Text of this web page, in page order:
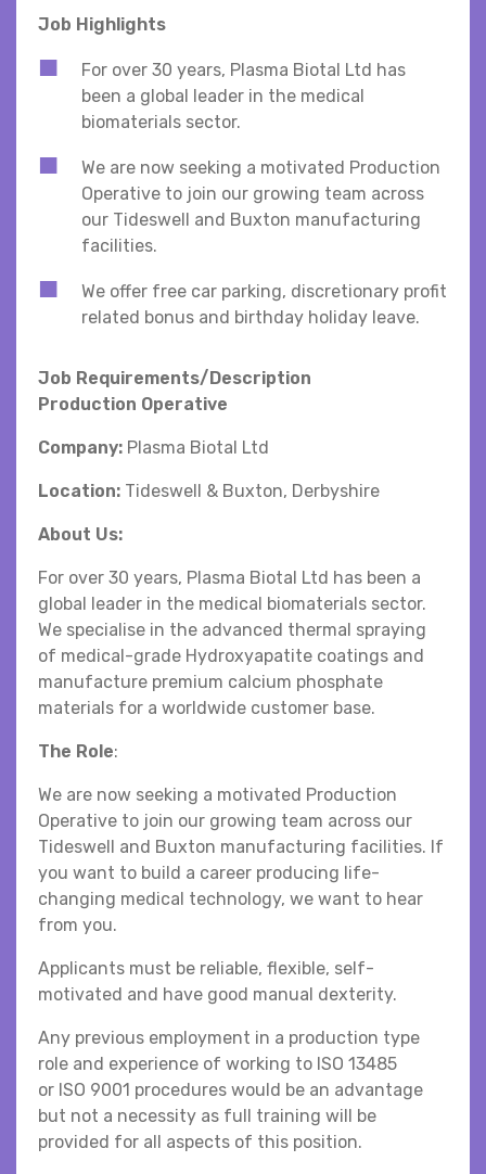
Job Highlights
For over 30 years, Plasma Biotal Ltd has
been a global leader in the medical
biomaterials sector.
We are now seeking a motivated Production
Operative to join our growing team across
our Tideswell and Buxton manufacturing
facilities.
We offer free car parking, discretionary profit
related bonus and birthday holiday leave.
Job Requirements/Description
Production Operative
Company: Plasma Biotal Ltd
Location: Tideswell & Buxton, Derbyshire
About Us:
For over 30 years, Plasma Biotal Ltd has been a
global leader in the medical biomaterials sector.
We specialise in the advanced thermal spraying
of medical-grade Hydroxyapatite coatings and
manufacture premium calcium phosphate
materials for a worldwide customer base.
The Role:
We are now seeking a motivated Production
Operative to join our growing team across our
Tideswell and Buxton manufacturing facilities. If
you want to build a career producing life-
changing medical technology, we want to hear
from you.
Applicants must be reliable, flexible, self-
motivated and have good manual dexterity.
Any previous employment in a production type
role and experience of working to ISO 13485
or ISO 9001 procedures would be an advantage
but not a necessity as full training will be
provided for all aspects of this position.